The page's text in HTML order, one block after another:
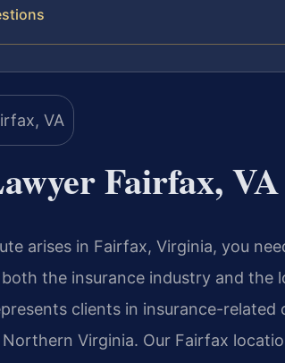
Fairfax, VA
arises in Fairfax, Virginia, you
the insurance industry and the
clients in insurance-
Virginia. Our Fairfax